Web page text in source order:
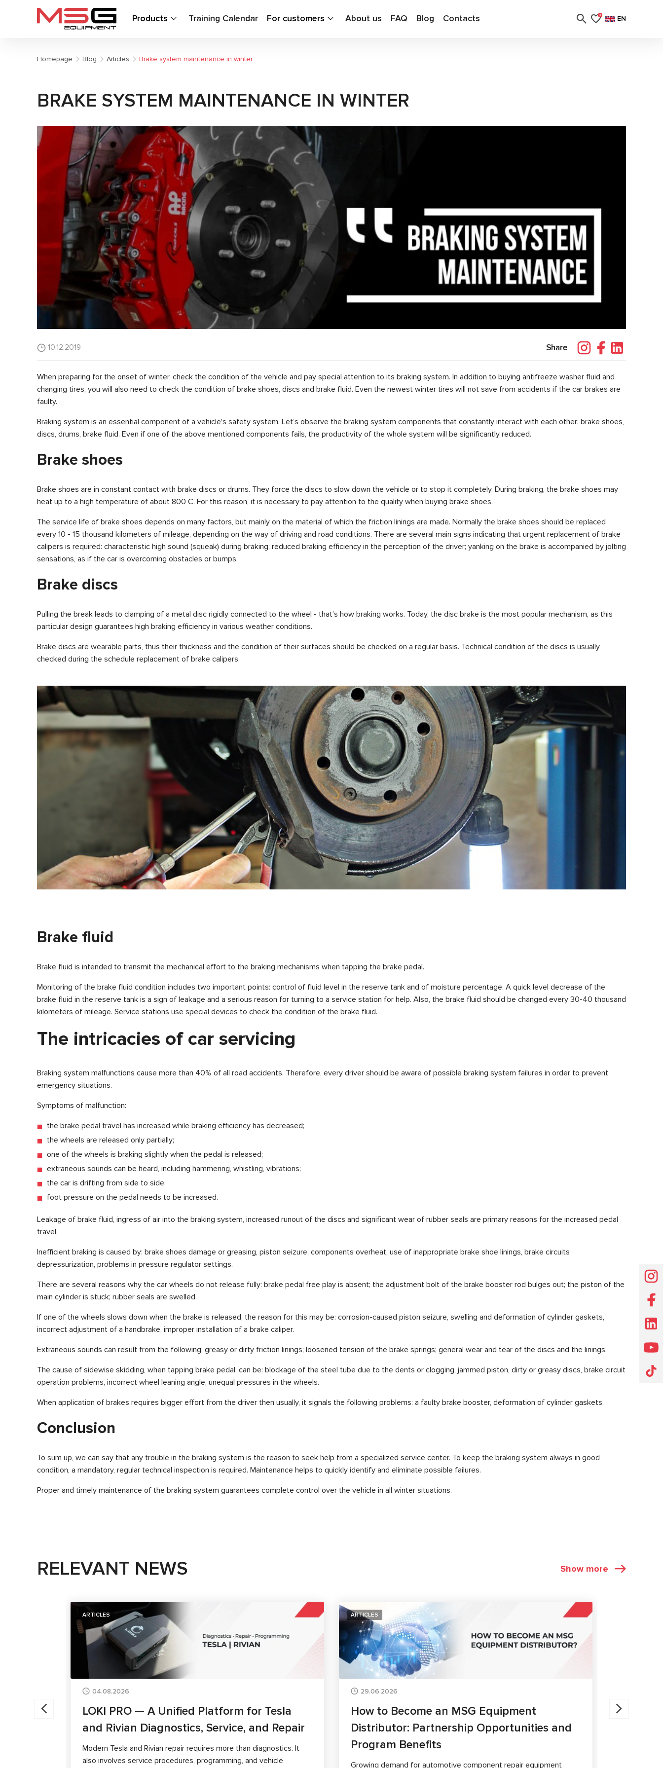
Products Training Calendar For customers About us FAQ Blog Contacts 0 EN
Homepage Blog Articles Brake system maintenance in winter
BRAKE SYSTEM MAINTENANCE IN WINTER
10.12.2019 Share
When preparing for the onset of winter, check the condition of the vehicle and pay special attention to its braking system. In addition to buying antifreeze washer fluid and
changing tires, you will also need to check the condition of brake shoes, discs and brake fluid. Even the newest winter tires will not save from accidents if the car brakes are
faulty.
Braking system is an essential component of a vehicle's safety system. Let’s observe the braking system components that constantly interact with each other: brake shoes,
discs, drums, brake fluid. Even if one of the above mentioned components fails, the productivity of the whole system will be significantly reduced.
Brake shoes
Brake shoes are in constant contact with brake discs or drums. They force the discs to slow down the vehicle or to stop it completely. During braking, the brake shoes may
heat up to a high temperature of about 800 C. For this reason, it is necessary to pay attention to the quality when buying brake shoes.
The service life of brake shoes depends on many factors, but mainly on the material of which the friction linings are made. Normally the brake shoes should be replaced
every 10 - 15 thousand kilometers of mileage, depending on the way of driving and road conditions. There are several main signs indicating that urgent replacement of brake
calipers is required: characteristic high sound (squeak) during braking; reduced braking efficiency in the perception of the driver; yanking on the brake is accompanied by jolting
sensations, as if the car is overcoming obstacles or bumps.
Brake discs
Pulling the break leads to clamping of a metal disc rigidly connected to the wheel - that’s how braking works. Today, the disc brake is the most popular mechanism, as this
particular design guarantees high braking efficiency in various weather conditions.
Brake discs are wearable parts, thus their thickness and the condition of their surfaces should be checked on a regular basis. Technical condition of the discs is usually
checked during the schedule replacement of brake calipers.
Brake fluid
Brake fluid is intended to transmit the mechanical effort to the braking mechanisms when tapping the brake pedal.
Monitoring of the brake fluid condition includes two important points: control of fluid level in the reserve tank and of moisture percentage. A quick level decrease of the
brake fluid in the reserve tank is a sign of leakage and a serious reason for turning to a service station for help. Also, the brake fluid should be changed every 30-40 thousand
kilometers of mileage. Service stations use special devices to check the condition of the brake fluid.
The intricacies of car servicing
Braking system malfunctions cause more than 40% of all road accidents. Therefore, every driver should be aware of possible braking system failures in order to prevent
emergency situations.
Symptoms of malfunction:
the brake pedal travel has increased while braking efficiency has decreased;
the wheels are released only partially;
one of the wheels is braking slightly when the pedal is released;
extraneous sounds can be heard, including hammering, whistling, vibrations;
the car is drifting from side to side;
foot pressure on the pedal needs to be increased.
Leakage of brake fluid, ingress of air into the braking system, increased runout of the discs and significant wear of rubber seals are primary reasons for the increased pedal
travel.
Inefficient braking is caused by: brake shoes damage or greasing, piston seizure, components overheat, use of inappropriate brake shoe linings, brake circuits
depressurization, problems in pressure regulator settings.
There are several reasons why the car wheels do not release fully: brake pedal free play is absent; the adjustment bolt of the brake booster rod bulges out; the piston of the
main cylinder is stuck; rubber seals are swelled.
If one of the wheels slows down when the brake is released, the reason for this may be: corrosion-caused piston seizure, swelling and deformation of cylinder gaskets,
incorrect adjustment of a handbrake, improper installation of a brake caliper.
Extraneous sounds can result from the following: greasy or dirty friction linings; loosened tension of the brake springs; general wear and tear of the discs and the linings.
The cause of sidewise skidding, when tapping brake pedal, can be: blockage of the steel tube due to the dents or clogging, jammed piston, dirty or greasy discs, brake circuit
operation problems, incorrect wheel leaning angle, unequal pressures in the wheels.
When application of brakes requires bigger effort from the driver then usually, it signals the following problems: a faulty brake booster, deformation of cylinder gaskets.
Conclusion
To sum up, we can say that any trouble in the braking system is the reason to seek help from a specialized service center. To keep the braking system always in good
condition, a mandatory, regular technical inspection is required. Maintenance helps to quickly identify and eliminate possible failures.
Proper and timely maintenance of the braking system guarantees complete control over the vehicle in all winter situations.
RELEVANT NEWS Show more
ARTICLES
04.08.2026
LOKI PRO — A Unified Platform for Tesla
and Rivian Diagnostics, Service, and Repair
Modern Tesla and Rivian repair requires more than diagnostics. It
also involves service procedures, programming, and vehicle
ARTICLES
29.06.2026
How to Become an MSG Equipment
Distributor: Partnership Opportunities and
Program Benefits
Growing demand for automotive component repair equipment
Brake